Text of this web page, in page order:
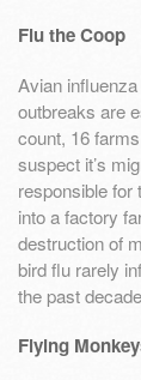
Flu the Coop
Avian
outbreaks are
count, 16
suspect it’s
responsible for
into a factory
destruction of
bird flu rarely
the past
Flying